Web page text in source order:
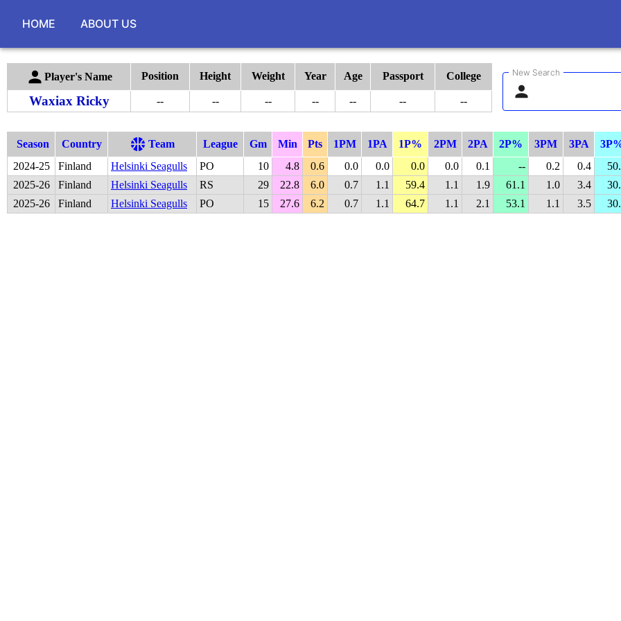
HOME ABOUT US
Player's Name Position Height Weight Year Age Passport College
Waxiax Ricky -- -- -- -- -- -- --
New Search
Season Country Team League Gm Min Pts 1PM 1PA 1P% 2PM 2PA 2P% 3PM 3PA
2024-25 Finland Helsinki Seagulls PO 10 4.8 0.6 0.0 0.0 0.0 0.0 0.1 -- 0.2 0.4
2025-26 Finland Helsinki Seagulls RS 29 22.8 6.0 0.7 1.1 59.4 1.1 1.9 61.1 1.0 3.4
2025-26 Finland Helsinki Seagulls PO 15 27.6 6.2 0.7 1.1 64.7 1.1 2.1 53.1 1.1 3.5